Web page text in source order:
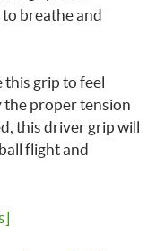
breathe and
this grip to feel
the proper tension
this driver grip will
flight and